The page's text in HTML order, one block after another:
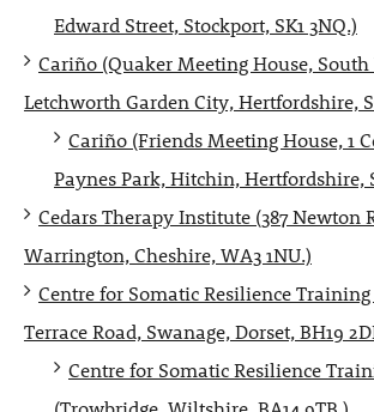
Edward Street, Stockport, SK1 3NQ.)
Cariño (Quaker Meeting House,
Letchworth Garden City, Hertfordshire,
Cariño (Friends Meeting House, 1
Paynes Park, Hitchin, Hertfordshire,
Cedars Therapy Institute (387 Newton
Warrington, Cheshire, WA3 1NU.)
Centre for Somatic Resilience Training
Terrace Road, Swanage, Dorset, BH19
Centre for Somatic Resilience